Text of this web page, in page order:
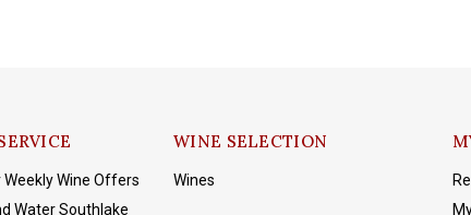
Weekly Wine Offers
Water Southlake
WINE SELECTION
Wines